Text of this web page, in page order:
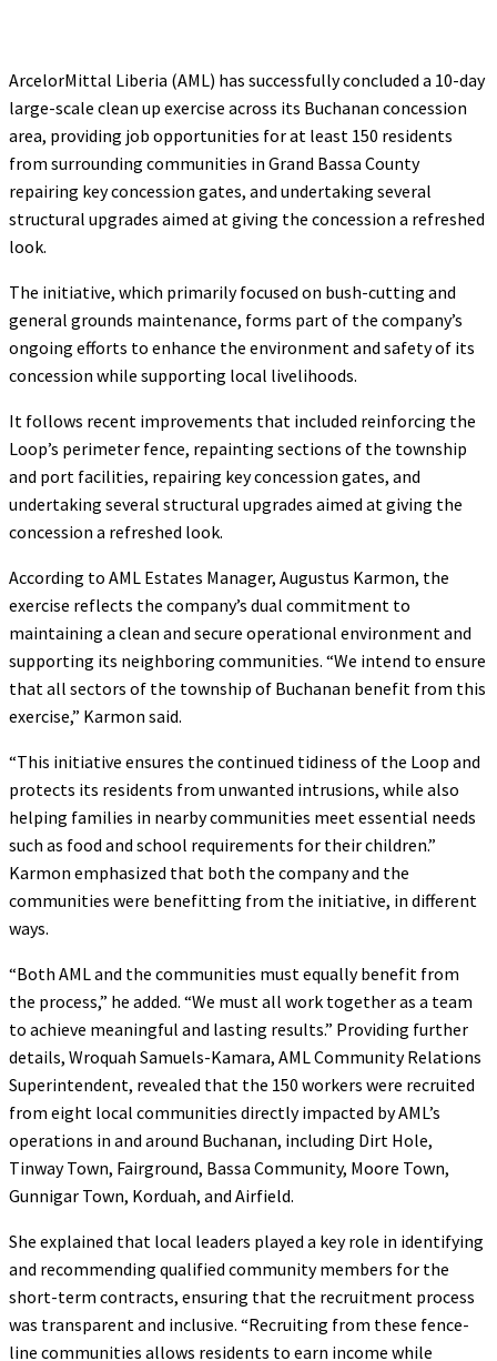
ArcelorMittal Liberia (AML) has successfully concluded a 10-day
large-scale clean up exercise across its Buchanan concession
area, providing job opportunities for at least 150 residents
from surrounding communities in Grand Bassa County
repairing key concession gates, and undertaking several
structural upgrades aimed at giving the concession a refreshed
look.
The initiative, which primarily focused on bush-cutting and
general grounds maintenance, forms part of the company’s
ongoing efforts to enhance the environment and safety of its
concession while supporting local livelihoods.
It follows recent improvements that included reinforcing the
Loop’s perimeter fence, repainting sections of the township
and port facilities, repairing key concession gates, and
undertaking several structural upgrades aimed at giving the
concession a refreshed look.
According to AML Estates Manager, Augustus Karmon, the
exercise reflects the company’s dual commitment to
maintaining a clean and secure operational environment and
supporting its neighboring communities. “We intend to ensure
that all sectors of the township of Buchanan benefit from this
exercise,” Karmon said.
“This initiative ensures the continued tidiness of the Loop and
protects its residents from unwanted intrusions, while also
helping families in nearby communities meet essential needs
such as food and school requirements for their children.”
Karmon emphasized that both the company and the
communities were benefitting from the initiative, in different
ways.
“Both AML and the communities must equally benefit from
the process,” he added. “We must all work together as a team
to achieve meaningful and lasting results.” Providing further
details, Wroquah Samuels-Kamara, AML Community Relations
Superintendent, revealed that the 150 workers were recruited
from eight local communities directly impacted by AML’s
operations in and around Buchanan, including Dirt Hole,
Tinway Town, Fairground, Bassa Community, Moore Town,
Gunnigar Town, Korduah, and Airfield.
She explained that local leaders played a key role in identifying
and recommending qualified community members for the
short-term contracts, ensuring that the recruitment process
was transparent and inclusive. “Recruiting from these fence-
line communities allows residents to earn income while